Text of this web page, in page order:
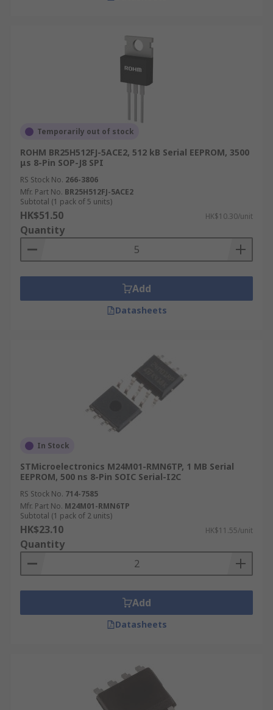
Temporarily out of stock
ROHM BR25H512FJ-5ACE2, 512 kB Serial EEPROM, 3500
μs 8-Pin SOP-J8 SPI
RS Stock No. 266-3806
Mfr. Part No. BR25H512FJ-5ACE2
Subtotal (1 pack of 5 units)
HK$51.50 HK$10.30/unit
Quantity
Add
Datasheets
In Stock
STMicroelectronics M24M01-RMN6TP, 1 MB Serial
EEPROM, 500 ns 8-Pin SOIC Serial-I2C
RS Stock No. 714-7585
Mfr. Part No. M24M01-RMN6TP
Subtotal (1 pack of 2 units)
HK$23.10 HK$11.55/unit
Quantity
Add
Datasheets